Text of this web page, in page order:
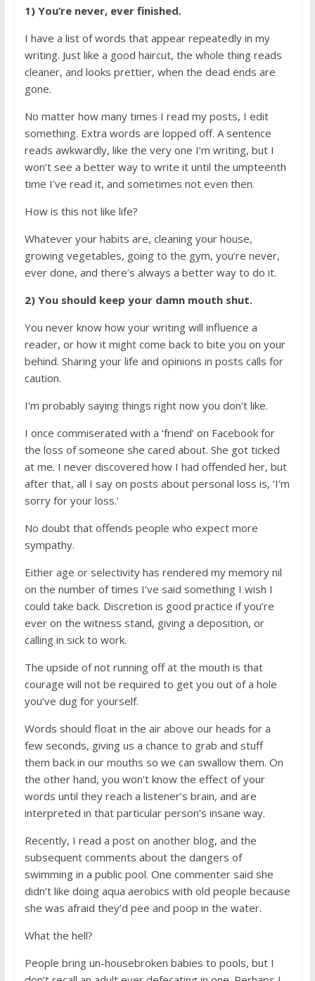
1) You’re never, ever finished.
I have a list of words that appear repeatedly in my
writing. Just like a good haircut, the whole thing reads
cleaner, and looks prettier, when the dead ends are
gone.
No matter how many times I read my posts, I edit
something. Extra words are lopped off. A sentence
reads awkwardly, like the very one I’m writing, but I
won’t see a better way to write it until the umpteenth
time I’ve read it, and sometimes not even then.
How is this not like life?
Whatever your habits are, cleaning your house,
growing vegetables, going to the gym, you’re never,
ever done, and there’s always a better way to do it.
2) You should keep your damn mouth shut.
You never know how your writing will influence a
reader, or how it might come back to bite you on your
behind. Sharing your life and opinions in posts calls for
caution.
I’m probably saying things right now you don’t like.
I once commiserated with a ‘friend’ on Facebook for
the loss of someone she cared about. She got ticked
at me. I never discovered how I had offended her, but
after that, all I say on posts about personal loss is, ‘I’m
sorry for your loss.’
No doubt that offends people who expect more
sympathy.
Either age or selectivity has rendered my memory nil
on the number of times I’ve said something I wish I
could take back. Discretion is good practice if you’re
ever on the witness stand, giving a deposition, or
calling in sick to work.
The upside of not running off at the mouth is that
courage will not be required to get you out of a hole
you’ve dug for yourself.
Words should float in the air above our heads for a
few seconds, giving us a chance to grab and stuff
them back in our mouths so we can swallow them. On
the other hand, you won’t know the effect of your
words until they reach a listener’s brain, and are
interpreted in that particular person’s insane way.
Recently, I read a post on another blog, and the
subsequent comments about the dangers of
swimming in a public pool. One commenter said she
didn’t like doing aqua aerobics with old people because
she was afraid they’d pee and poop in the water.
What the hell?
People bring un-housebroken babies to pools, but I